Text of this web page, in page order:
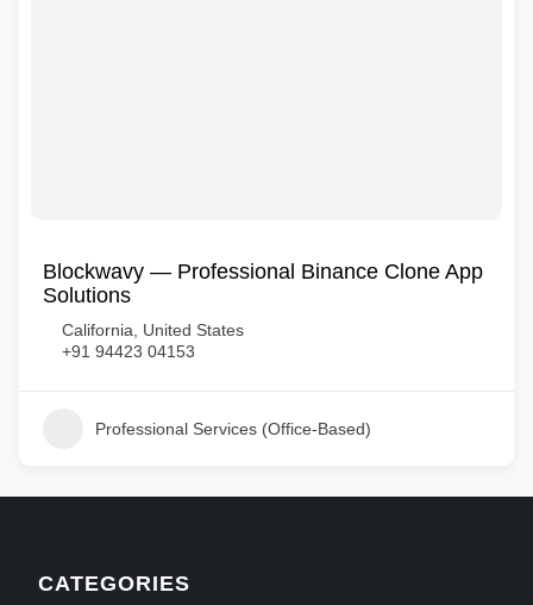
Blockwavy — Professional Binance Clone App
Solutions
California, United States
+91 94423 04153
Professional Services (Office-Based)
CATEGORIES